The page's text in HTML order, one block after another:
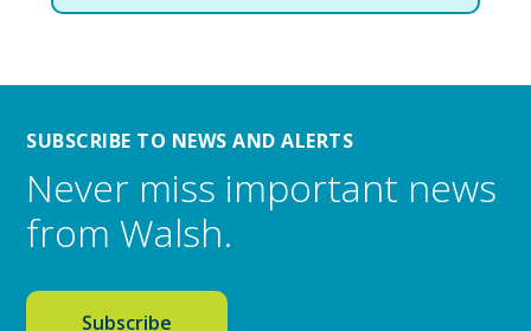
SUBSCRIBE TO NEWS AND ALERTS
Never miss important news
from Walsh.
Subscribe